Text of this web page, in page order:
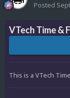
Posted
VTech Time &
This is a VTech